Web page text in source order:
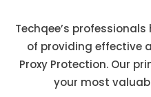
Techqee’s
of providing effective
Proxy Protection. Our
your most